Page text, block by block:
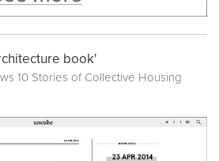
book'
10 Stories of Collective Housing